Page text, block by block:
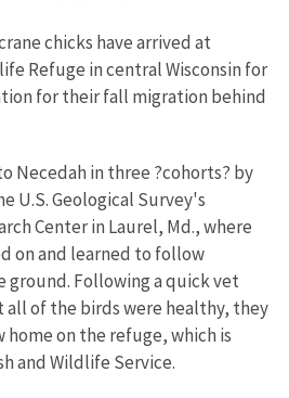
chicks have arrived at
Refuge in central Wisconsin for
for their fall migration behind
Necedah in three ?cohorts? by
U.S. Geological Survey's
Center in Laurel, Md., where
on and learned to follow
Following a quick vet
of the birds were healthy, they
on the refuge, which is
and Wildlife Service.